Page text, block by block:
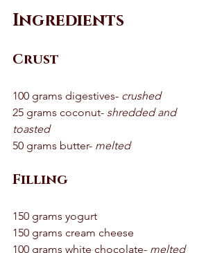
Ingredients
Crust
100 grams digestives- crushed
25 grams coconut- shredded and
toasted
50 grams butter- melted
Filling
150 grams yogurt
150 grams cream cheese
100 grams white chocolate- melted